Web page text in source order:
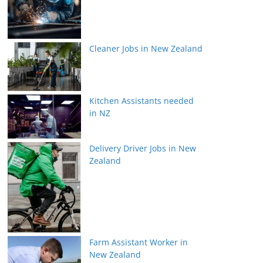
Cleaner Jobs in New Zealand
Kitchen Assistants needed
in NZ
Delivery Driver Jobs in New
Zealand
Farm Assistant Worker in
New Zealand